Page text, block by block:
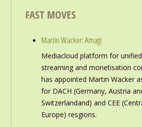
FAST MOVES
Martin Wacker: Amagi
Mediacloud platform for
streaming and monetisation
has appointed Martin Wacker
for DACH (Germany, Austria
Switzerlandand) and CEE
Europe) resgions.